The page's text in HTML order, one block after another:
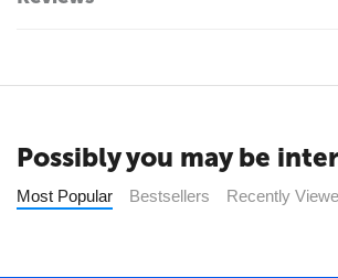
Possibly you may be
Most Popular Bestsellers Recently